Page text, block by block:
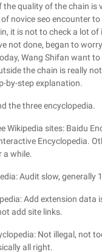
the quality of the chain is
novice seo encounter
it is not to check a lot
not done, began to
Wang Shifan want to
the chain is really
by-step explanation.
the three encyclopedia.
Wikipedia sites: Baidu
Encyclopedia.
a while.
Audit slow, generally
Add extension data
add site links.
Not illegal, not
all right.